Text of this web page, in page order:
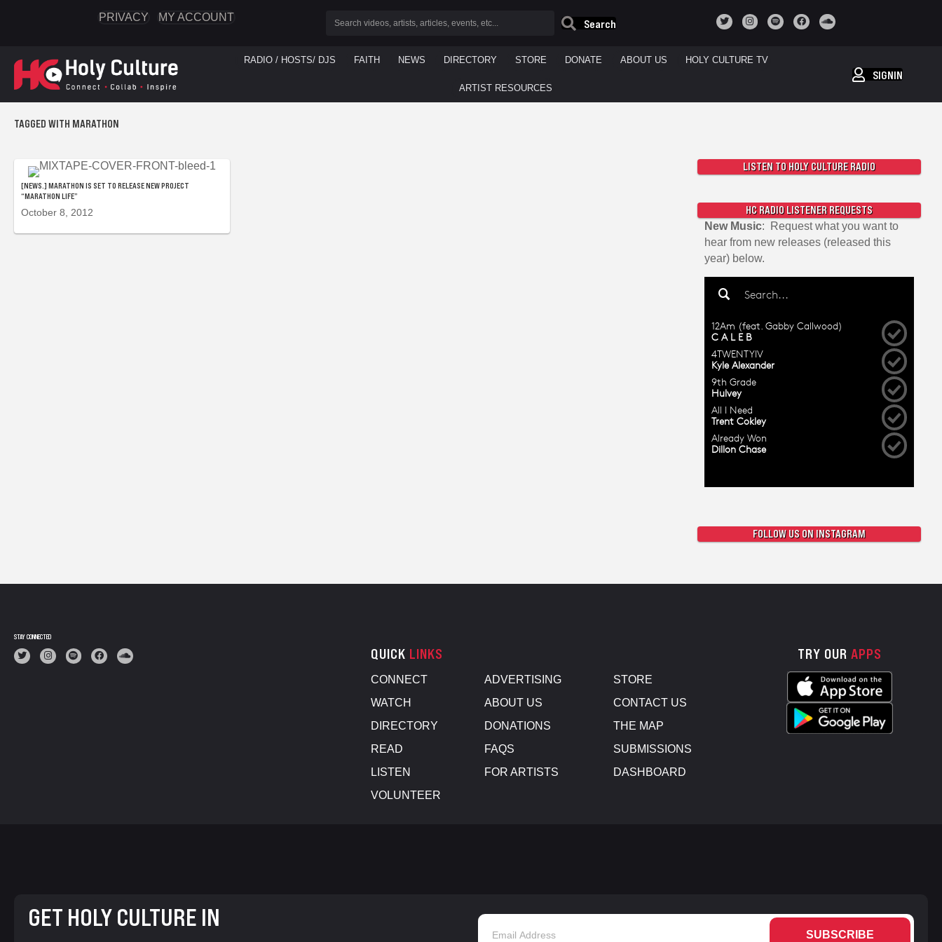
PRIVACY MY ACCOUNT
Search
RADIO / HOSTS/ DJS FAITH NEWS DIRECTORY STORE DONATE ABOUT US HOLY CULTURE TV
ARTIST RESOURCES
SIGNIN
TAGGED WITH MARATHON
[NEWS.] MARATHON IS SET TO RELEASE NEW PROJECT
“MARATHON LIFE”
October 8, 2012
LISTEN TO HOLY CULTURE RADIO
HC RADIO LISTENER REQUESTS
New Music: Request what you want to
hear from new releases (released this
year) below.
FOLLOW US ON INSTAGRAM
STAY CONNECTED
QUICK LINKS
CONNECT
WATCH
DIRECTORY
READ
LISTEN
VOLUNTEER
ADVERTISING
ABOUT US
DONATIONS
FAQS
FOR ARTISTS
STORE
CONTACT US
THE MAP
SUBMISSIONS
DASHBOARD
TRY OUR APPS
GET HOLY CULTURE IN
SUBSCRIBE